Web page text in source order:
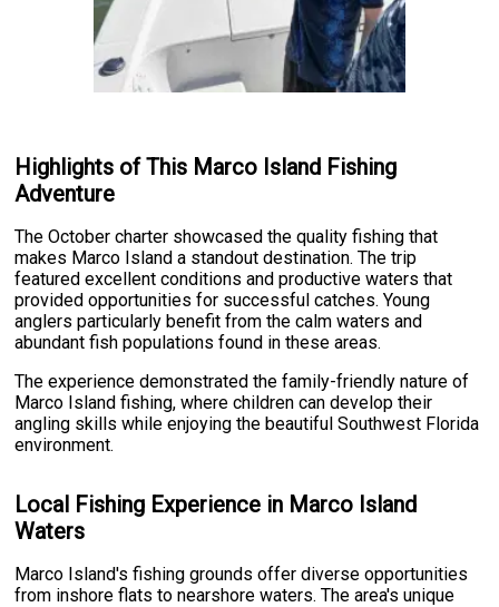
Highlights of This Marco Island Fishing
Adventure
The October charter showcased the quality fishing that
makes Marco Island a standout destination. The trip
featured excellent conditions and productive waters that
provided opportunities for successful catches. Young
anglers particularly benefit from the calm waters and
abundant fish populations found in these areas.
The experience demonstrated the family-friendly nature of
Marco Island fishing, where children can develop their
angling skills while enjoying the beautiful Southwest Florida
environment.
Local Fishing Experience in Marco Island
Waters
Marco Island's fishing grounds offer diverse opportunities
from inshore flats to nearshore waters. The area's unique